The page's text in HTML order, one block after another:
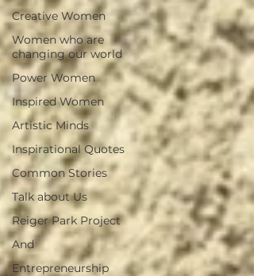
Creative Women
Women who are
changing our world
Power Women
Inspired Women
Artistic Minds
Inspirational Quotes
Common Stories
Talk about Us
Reiger Park Project
And
Entrepreneurship